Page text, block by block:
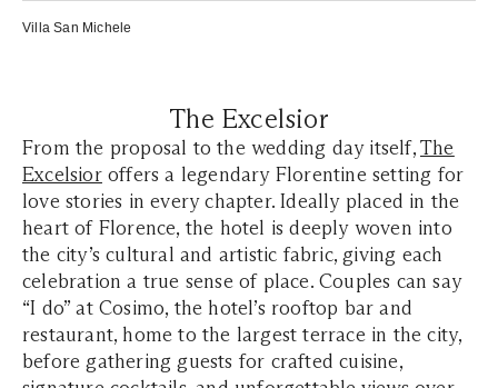
Villa San Michele
The Excelsior
From the proposal to the wedding day itself,The
Excelsioroffers a legendary Florentine setting for
love stories in every chapter. Ideally placed in the
heart of Florence, the hotel is deeply woven into
the city’s cultural and artistic fabric, giving each
celebration a true sense of place. Couples can say
“I do” at Cosimo, the hotel’s rooftop bar and
restaurant, home to the largest terrace in the city,
before gathering guests for crafted cuisine,